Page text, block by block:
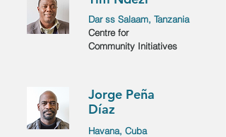
Dar ss Salaam, Tanzania
Centre for
Community Initiatives
Jorge Peña
Díaz
Havana, Cuba